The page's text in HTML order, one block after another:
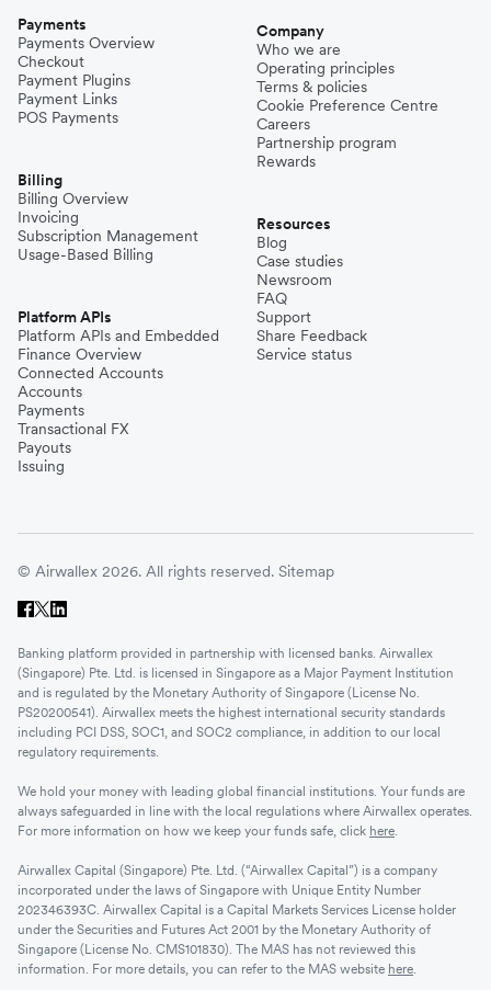
Payments
Payments Overview
Checkout
Payment Plugins
Payment Links
POS Payments
Billing
Billing Overview
Invoicing
Subscription Management
Usage-Based Billing
Platform APIs
Platform APIs and Embedded
Finance Overview
Connected Accounts
Accounts
Payments
Transactional FX
Payouts
Issuing
Company
Who we are
Operating principles
Terms & policies
Cookie Preference Centre
Careers
Partnership program
Rewards
Resources
Blog
Case studies
Newsroom
FAQ
Support
Share Feedback
Service status
© Airwallex 2026. All rights reserved. Sitemap
Banking platform provided in partnership with licensed banks. Airwallex
(Singapore) Pte. Ltd. is licensed in Singapore as a Major Payment Institution
and is regulated by the Monetary Authority of Singapore (License No.
PS20200541). Airwallex meets the highest international security standards
including PCI DSS, SOC1, and SOC2 compliance, in addition to our local
regulatory requirements.
We hold your money with leading global financial institutions. Your funds are
always safeguarded in line with the local regulations where Airwallex operates.
For more information on how we keep your funds safe, click here
Airwallex Capital (Singapore) Pte. Ltd. (“Airwallex Capital”) is a company
incorporated under the laws of Singapore with Unique Entity Number
202346393C. Airwallex Capital is a Capital Markets Services License holder
under the Securities and Futures Act 2001 by the Monetary Authority of
Singapore (License No. CMS101830). The MAS has not reviewed this
information. For more details, you can refer to the MAS website here